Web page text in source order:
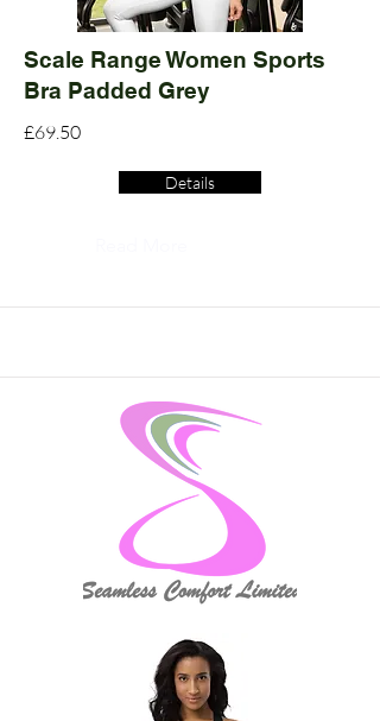
Scale Range Women Sports
Bra Padded Grey
£69.50
Details